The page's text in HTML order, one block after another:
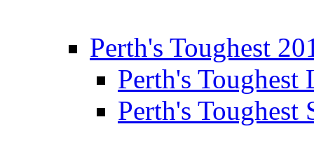
Perth's Toughest
Perth's Toughest
Perth's Toughest